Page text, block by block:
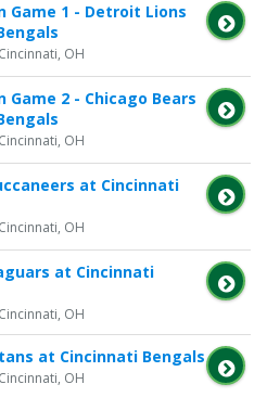
Game 1 - Detroit Lions
OH
Game 2 - Chicago Bears
OH
at Cincinnati
OH
at Cincinnati
OH
at Cincinnati Bengals
OH